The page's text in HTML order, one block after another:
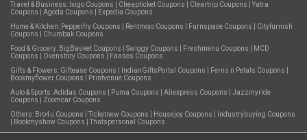
Travel & Business: Ixigo Coupons Cheapticket Coupons Cleartrip Coupons
Yatra
Coupons
Agoda Coupons
Expedia Coupons
Home & Kitchen: Pepperfry Coupons Rentmojo Coupons Furnspace Coupons
Cityfurnish
Coupons
Chumbak Coupons
Food & Grocery: BigBasket Coupons Swiggy Coupons Freshmenu Coupons
MCD
Coupons
Ovenstory Coupons
Faasos Coupons
Gifts & Flowers: Giftease Coupons IndianGiftsPortal Coupons Ferns n Petals Coupons
Bookmyflower Coupons
Printvenue Coupons
Auto & Sports:Adidas Coupons Puma Coupons Aliexpress Coupons
Jazzmyride
Coupons
Zoomcar Coupons
Others: Bro4u Coupons Ticketnew Coupons Housejoy Coupons
Industrybuying Coupons
Bookmyshow Coupons Thatspersonal Coupons